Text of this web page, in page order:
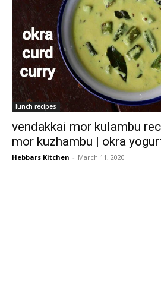
lunch recipes
vendakkai mor kulambu
mor kuzhambu | okra
Hebbars Kitchen - March 11, 2020